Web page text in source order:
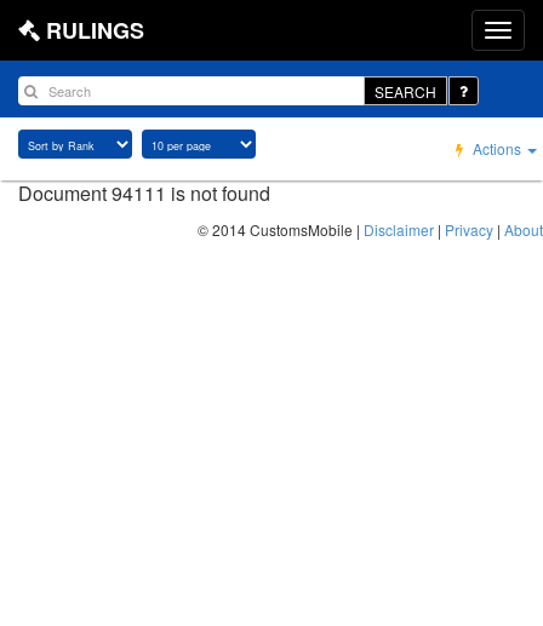
RULINGS
SEARCH
Actions
Document 94111 is not found
© 2014 CustomsMobile | Disclaimer | Privacy | About